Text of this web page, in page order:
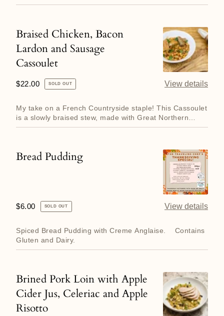
Wine and Sour Cream....
Braised
Chicken,
Bacon
and
Cassoulet
Braised Chicken, Bacon
Lardon and Sausage
Cassoulet
Regular
$22.00 SOLD OUT View details
My take on a French Countryside staple! This Cassoulet
is a slowly braised stew, made with Great Northern
Beans, Bone...
Bread
Bread Pudding
Regular
$6.00 SOLD OUT View details
Spiced Bread Pudding with Creme Anglaise. Contains
Gluten and Dairy.
Brined
Pork
Loin
Brined Pork Loin with Apple
Cider Jus, Celeriac and Apple
Risotto